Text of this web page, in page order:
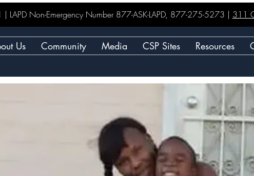
| LAPD Non-Emergency Number 877-ASK-LAPD, 877-275-5273 | 311
Us Community Media CSP Sites Resources